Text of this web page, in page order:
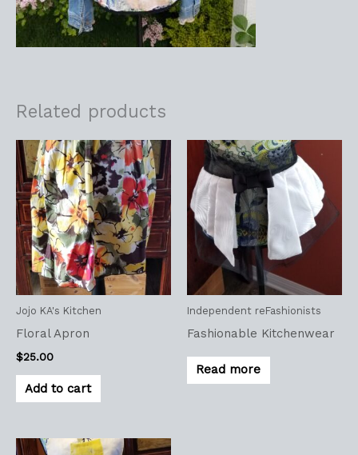
Related products
Jojo KA's Kitchen
Floral Apron
$25.00
Add to cart
Independent reFashionists
Fashionable Kitchenwear
Read more